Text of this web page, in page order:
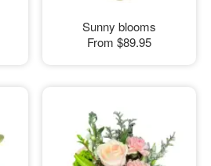
Sunny blooms
From $89.95